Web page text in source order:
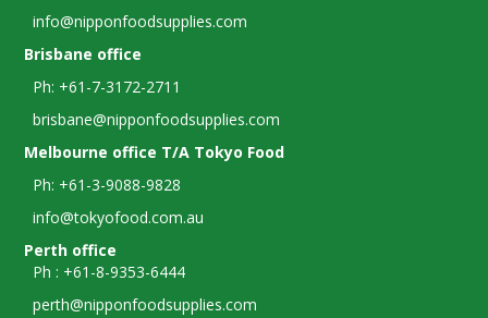
info@nipponfoodsupplies.com
Brisbane office
Ph: +61-7-3172-2711
brisbane@nipponfoodsupplies.com
Melbourne office T/A Tokyo Food
Ph: +61-3-9088-9828
info@tokyofood.com.au
Perth office
Ph : +61-8-9353-6444
perth@nipponfoodsupplies.com